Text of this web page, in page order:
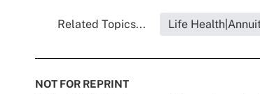
Related Topics... Life
NOT FOR REPRINT